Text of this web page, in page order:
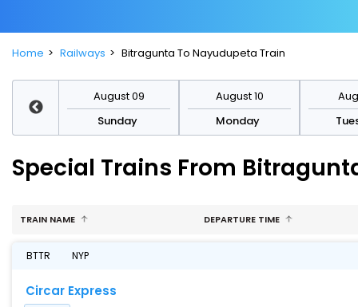
Home Railways Bitragunta To Nayudupeta Train
August 09
Sunday
August 10
Monday
Special Trains From
TRAIN NAME DEPARTURE TIME
BTTR NYP
Circar Express